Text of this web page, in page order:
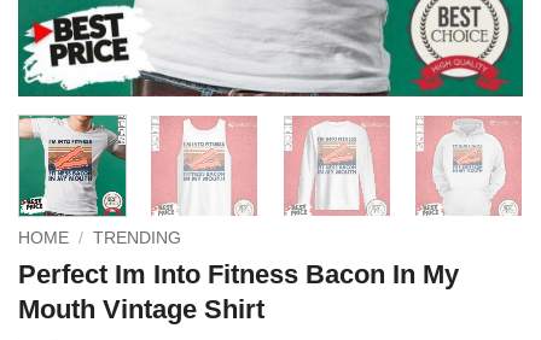
HOME / TRENDING
Perfect Im Into Fitness Bacon In My
Mouth Vintage Shirt